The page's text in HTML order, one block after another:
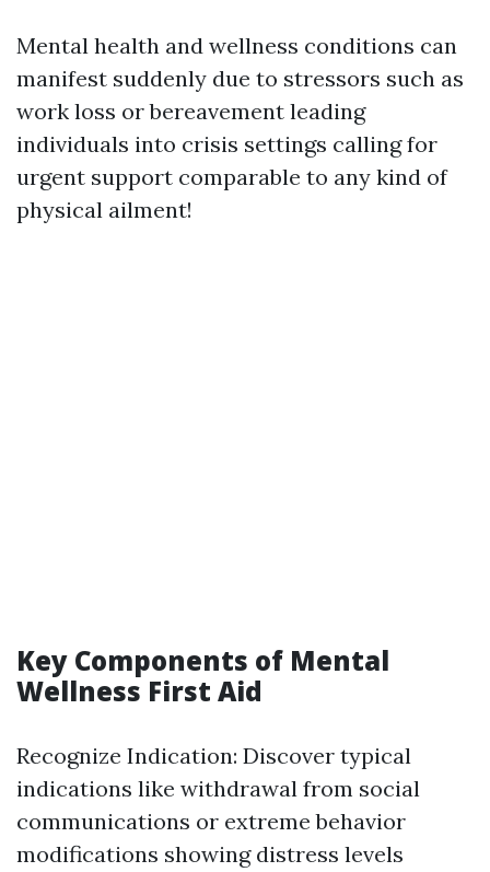
Mental health and wellness conditions can
manifest suddenly due to stressors such as
work loss or bereavement leading
individuals into crisis settings calling for
urgent support comparable to any kind of
physical ailment!
Key Components of Mental
Wellness First Aid
Recognize Indication: Discover typical
indications like withdrawal from social
communications or extreme behavior
modifications showing distress levels